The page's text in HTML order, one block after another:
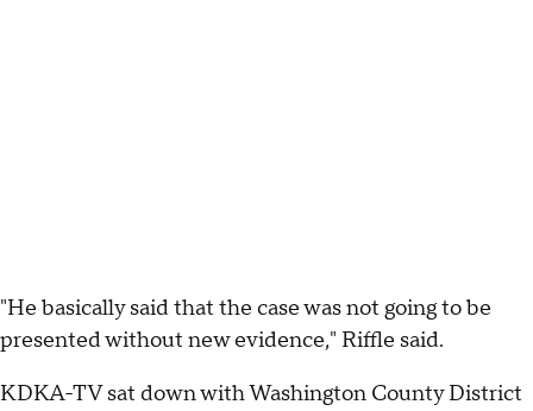
"He basically said that the case was not going to be
presented without new evidence," Riffle said.
KDKA-TV sat down with Washington County District